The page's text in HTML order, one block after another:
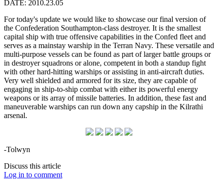
DATE: 2010.23.05
For today's update we would like to showcase our final version of
the Confederation Southampton-class destroyer. It is the smallest
capital ship with true offensive capabilities in the Confed fleet and
serves as a mainstay warship in the Terran Navy. These versatile and
multi-purpose vessels can be found as part of larger battle groups or
in destroyer squadrons or alone, competent in both a standup fight
with other hard-hitting warships or assisting in anti-aircraft duties.
Very well shielded and armored for its size, they are capable of
engaging in ship-to-ship combat with either its powerful energy
weapons or its array of missile batteries. In addition, these fast and
maneuverable warships can run down any capship in the Kilrathi
arsenal.
-Tolwyn
Discuss this article
Log in to comment